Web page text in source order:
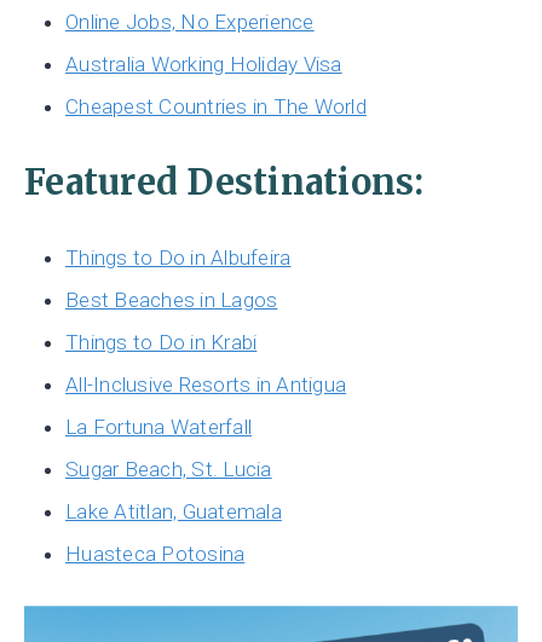
Online Jobs, No Experience
Australia Working Holiday Visa
Cheapest Countries in The World
Featured Destinations:
Things to Do in Albufeira
Best Beaches in Lagos
Things to Do in Krabi
All-Inclusive Resorts in Antigua
La Fortuna Waterfall
Sugar Beach, St. Lucia
Lake Atitlan, Guatemala
Huasteca Potosina